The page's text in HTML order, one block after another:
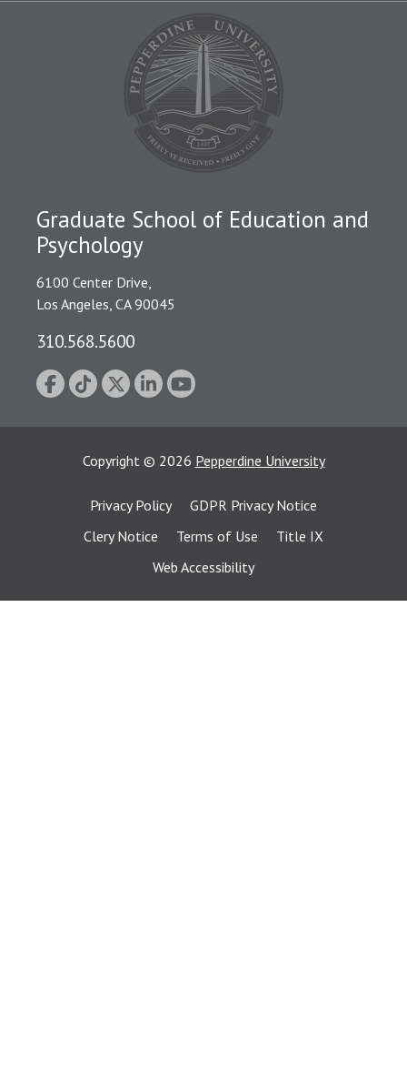
Graduate School of Education and
Psychology
6100 Center Drive,
Los Angeles, CA 90045
310.568.5600
Copyright © 2026 Pepperdine University
Privacy Policy
GDPR Privacy Notice
Clery Notice
Terms of Use
Title IX
Web Accessibility